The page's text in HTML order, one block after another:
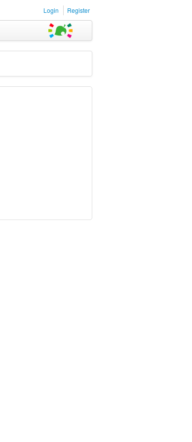
Login Register